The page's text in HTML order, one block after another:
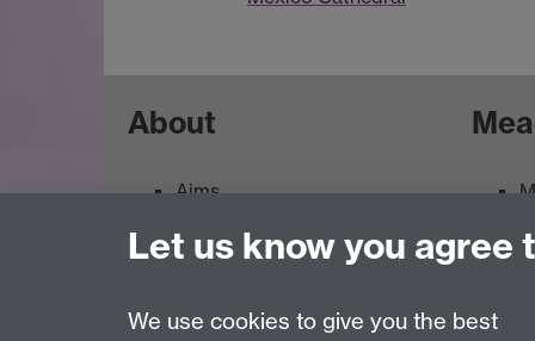
About
Aims
Feedback
Let us know you agree
We use cookies to give you the best